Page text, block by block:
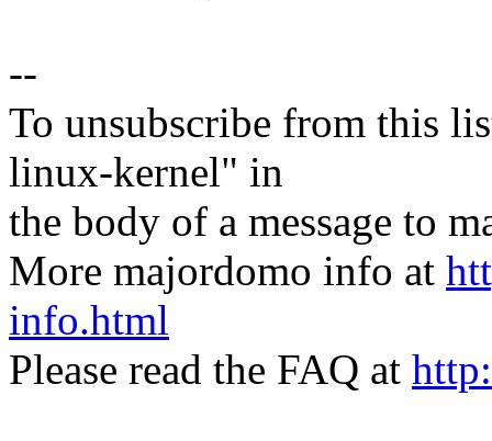
--
To unsubscribe from this
linux-kernel" in
the body of a message to
More majordomo info at
info.html
Please read the FAQ at